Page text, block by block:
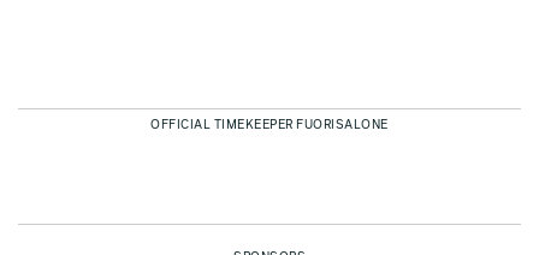
OFFICIAL TIMEKEEPER FUORISALONE